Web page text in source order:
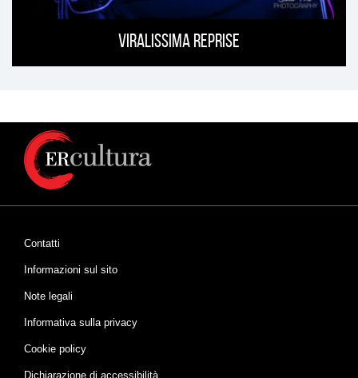
Viralissima Reprise
Contatti
Informazioni sul sito
Note legali
Informativa sulla privacy
Cookie policy
Dichiarazione di accessibilità